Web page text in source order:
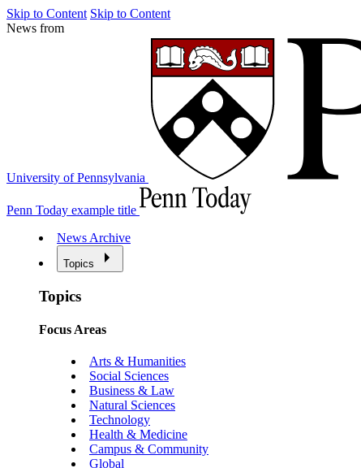
Skip to Content Skip to Content
News from
University of Pennsylvania
Penn Today example title
News Archive
Topics
Topics
Focus Areas
Arts & Humanities
Social Sciences
Business & Law
Natural Sciences
Technology
Health & Medicine
Campus & Community
Global